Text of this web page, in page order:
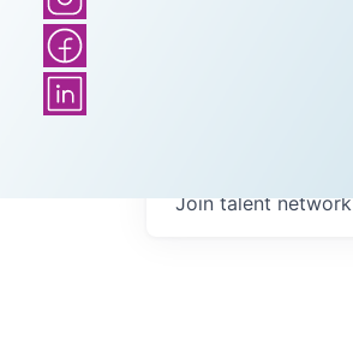
Join talent network